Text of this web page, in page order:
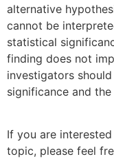
alternative
cannot be
statistical
finding does not
investigators
significance and
If you are
topic, please feel